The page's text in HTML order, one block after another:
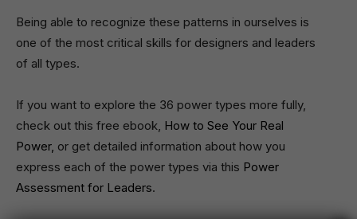
Being able to recognize these patterns in ourselves is
one of the most critical skills for designers and leaders
of all types.
If you want to explore the 36 power types more fully,
check out this free ebook, How to See Your Real
Power, or get detailed information about how you
express each of the power types via this Power
Assessment for Leaders.